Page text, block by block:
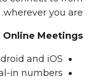
wherever you are.
Meetings:
and iOS
in numbers